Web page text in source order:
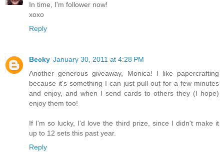
In time, I'm follower now!
xoxo
Reply
Becky January 30, 2011 at 4:28 PM
Another generous giveaway, Monica! I like papercrafting
because it's something I can just pull out for a few minutes
and enjoy, and when I send cards to others they (I hope)
enjoy them too!
If I'm so lucky, I'd love the third prize, since I didn't make it
up to 12 sets this past year.
Reply